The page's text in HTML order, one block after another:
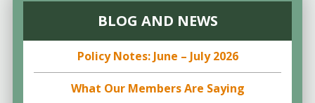
BLOG AND NEWS
Policy Notes: June – July 2026
What Our Members Are Saying